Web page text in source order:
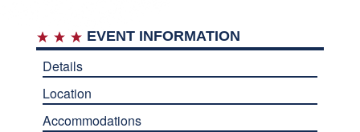
EVENT INFORMATION
Details
Location
Accommodations